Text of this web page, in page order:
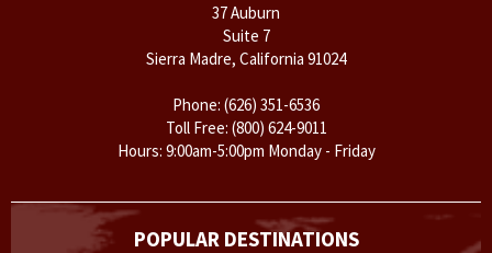
37 Auburn
Suite 7
Sierra Madre, California 91024
Phone: (626) 351-6536
Toll Free: (800) 624-9011
Hours: 9:00am-5:00pm Monday - Friday
POPULAR DESTINATIONS